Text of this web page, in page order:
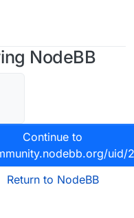
NodeBB
Continue to
uid/
Return to NodeBB